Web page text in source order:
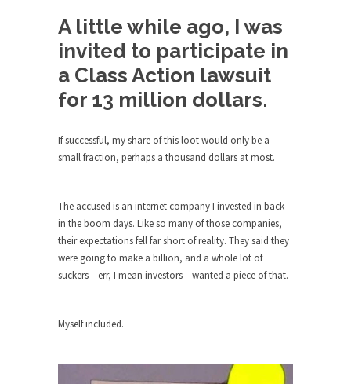
Science in America
Celebrity scientist Neil Degrasse Tyson has a
new video...
Trump Does the Unthinkable
As an entertainment journalist, I’ve had the
Wikileaks, CIA, and Michael Hastings
No Rules, Too Many Rules, and Stifled
Curiosity
Lately if feels like I’m living in a world...
The Gehlen Organization
When one asks why any libertarian would take
A little while ago, I was
invited to participate in
a Class Action lawsuit
for 13 million dollars.
If successful, my share of this loot would only be a
small fraction, perhaps a thousand dollars at most.
The accused is an internet company I invested in back
in the boom days. Like so many of those companies,
their expectations fell far short of reality. They said they
were going to make a billion, and a whole lot of
suckers – err, I mean investors – wanted a piece of that.
Myself included.